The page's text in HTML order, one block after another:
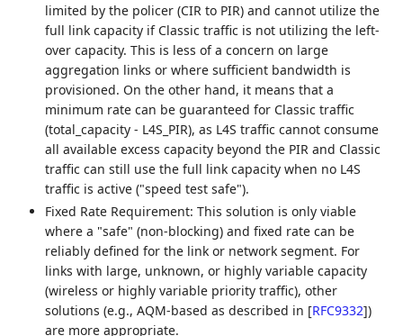
limited by the policer (CIR to PIR) and cannot utilize the
full link capacity if Classic traffic is not utilizing the left-
over capacity. This is less of a concern on large
aggregation links or where sufficient bandwidth is
provisioned. On the other hand, it means that a
minimum rate can be guaranteed for Classic traffic
(total_capacity - L4S_PIR), as L4S traffic cannot consume
all available excess capacity beyond the PIR and Classic
traffic can still use the full link capacity when no L4S
traffic is active ("speed test safe").
Fixed Rate Requirement: This solution is only viable
where a "safe" (non-blocking) and fixed rate can be
reliably defined for the link or network segment. For
links with large, unknown, or highly variable capacity
(wireless or highly variable priority traffic), other
solutions (e.g., AQM-based as described in [RFC9332])
are more appropriate.